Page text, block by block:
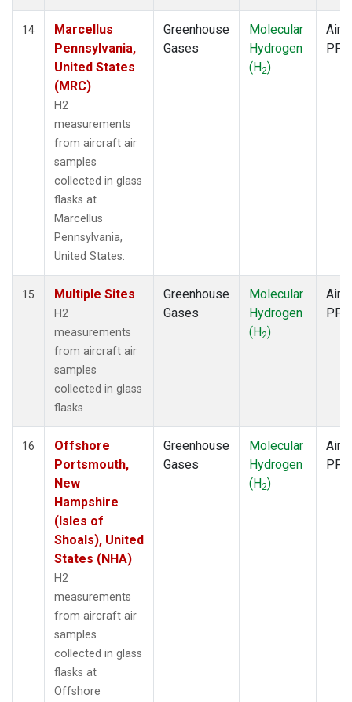
14
Marcellus
Pennsylvania,
United States
(MRC)
H2
measurements
from aircraft air
samples
collected in glass
flasks at
Marcellus
Pennsylvania,
United States.
Greenhouse
Gases
Molecular
Hydrogen
(H2)
PFP
15 Multiple Sites
H2
measurements
from aircraft air
samples
collected in glass
flasks
Greenhouse
Gases
Molecular
Hydrogen
(H2)
PFP
16
Offshore
Portsmouth,
New
Hampshire
(Isles of
Shoals), United
States (NHA)
H2
measurements
from aircraft air
samples
collected in glass
flasks at
Offshore
Greenhouse
Gases
Molecular
Hydrogen
(H2)
PFP